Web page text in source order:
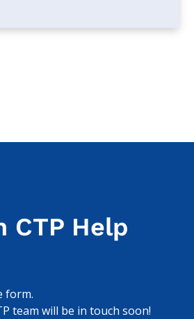
CTP Help
form.
team will be in touch soon!